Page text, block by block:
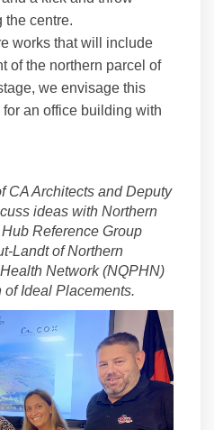
the centre.
works that will include
of the northern parcel of
we envisage this
an office building with
CA Architects and Deputy
ideas with Northern
Reference Group
Landt of Northern
Network (NQPHN)
Ideal Placements.